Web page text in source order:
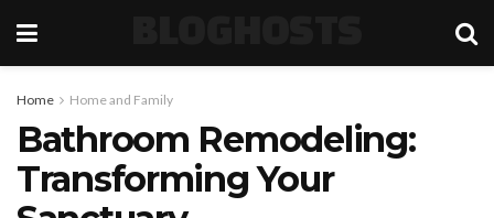
Home Home and Family
Bathroom Remodeling:
Transforming Your